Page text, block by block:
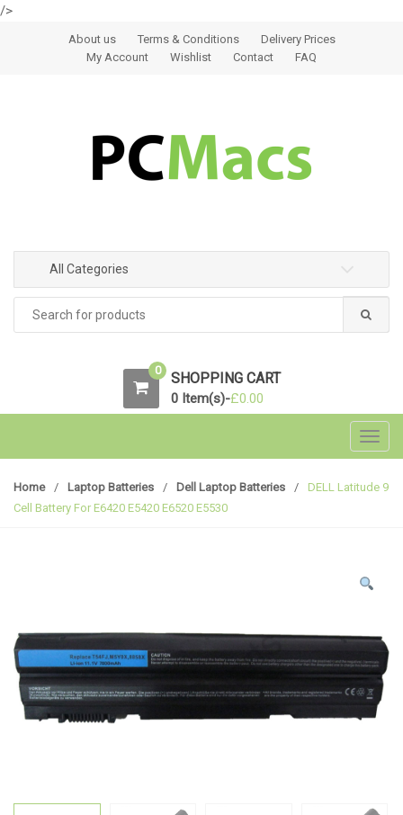
/>
Skip to navigation
Skip to contentAbout us Terms & Conditions
Delivery Prices
My Account
Wishlist Contact FAQ
All Categories
0 SHOPPING CART
0 Item(s)-£0.00
Home / Laptop Batteries / Dell Laptop Batteries /
DELL Latitude 9
Cell Battery For E6420 E5420 E6520 E5530